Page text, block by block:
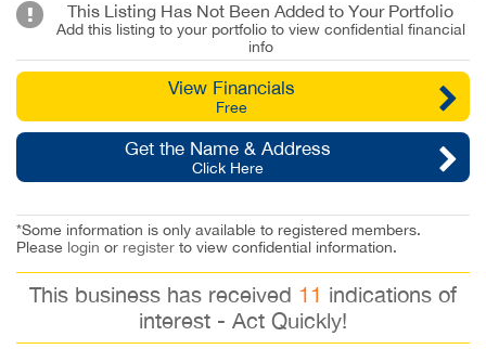
This Listing Has Not Been Added to Your Portfolio
Add this listing to your portfolio to view confidential financial
info
View Financials
Free
Get the Name & Address
Click Here
*Some information is only available to registered members.
Please login or register to view confidential information.
This business has received 11 indications of
interest - Act Quickly!